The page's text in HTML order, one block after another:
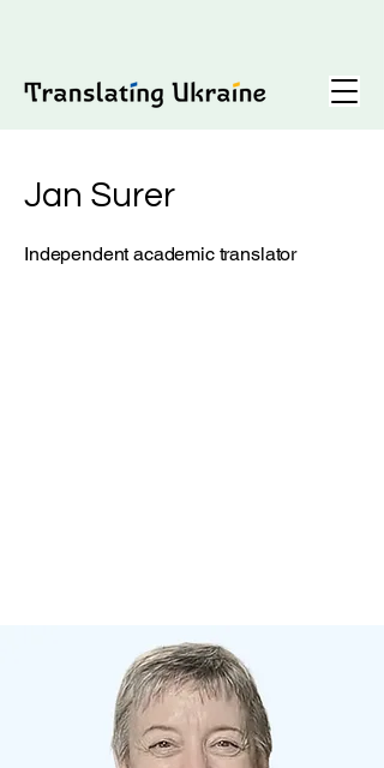
Jan Surer
Independent academic translator